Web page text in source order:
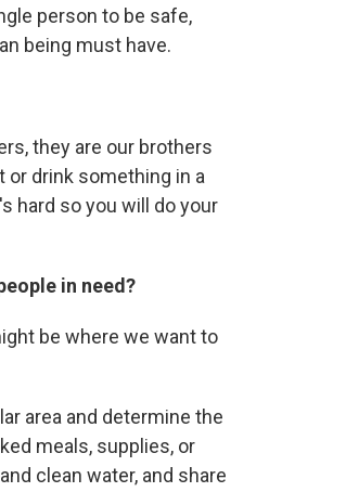
person to be safe,
being must have.
they are our brothers
or drink something in a
hard so you will do your
in need?
be where we want to
area and determine the
meals, supplies, or
clean water, and share